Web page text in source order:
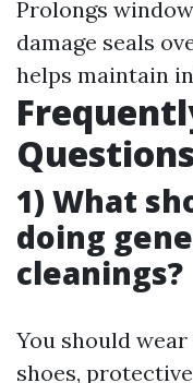
Prolongs
damage seals
helps maintain
1) What
doing
cleanings?
You should
shoes,